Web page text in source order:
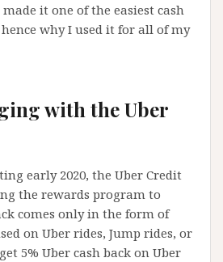
it one of the easiest cash
why I used it for all of my
with the Uber
early 2020, the Uber Credit
the rewards program to
comes only in the form of
on Uber rides, Jump rides, or
5% Uber cash back on Uber